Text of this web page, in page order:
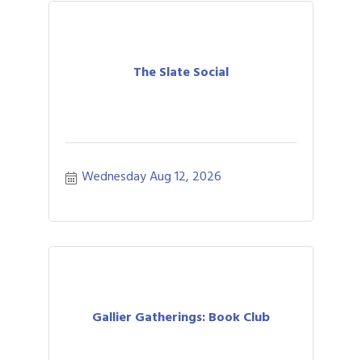
The Slate Social
Wednesday Aug 12, 2026
Gallier Gatherings: Book Club